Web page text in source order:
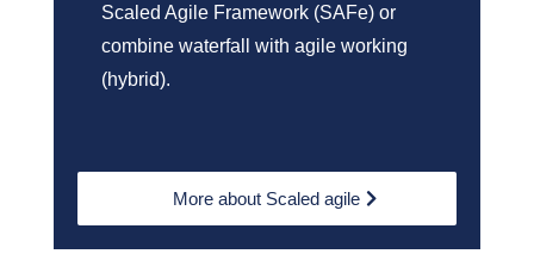
Scaled Agile Framework (SAFe) or
combine waterfall with agile working
(hybrid).
More about Scaled agile